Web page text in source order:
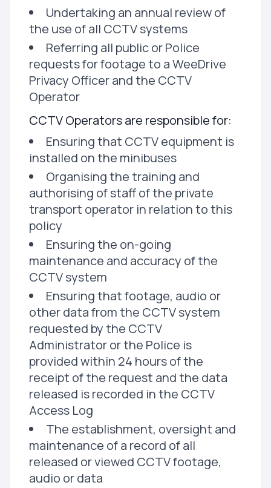
Undertaking an annual review of
the use of all CCTV systems
Referring all public or Police
requests for footage to a WeeDrive
Privacy Officer and the CCTV
Operator
CCTV Operators are responsible for:
Ensuring that CCTV equipment is
installed on the minibuses
Organising the training and
authorising of staff of the private
transport operator in relation to this
policy
Ensuring the on-going
maintenance and accuracy of the
CCTV system
Ensuring that footage, audio or
other data from the CCTV system
requested by the CCTV
Administrator or the Police is
provided within 24 hours of the
receipt of the request and the data
released is recorded in the CCTV
Access Log
The establishment, oversight and
maintenance of a record of all
released or viewed CCTV footage,
audio or data